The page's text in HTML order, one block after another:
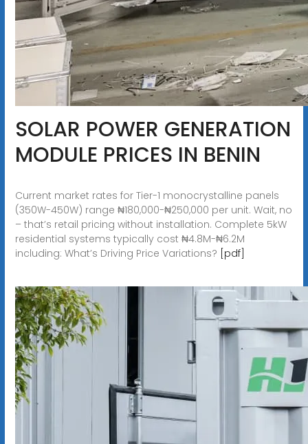
SOLAR POWER GENERATION
MODULE PRICES IN BENIN
Current market rates for Tier-1 monocrystalline panels
(350W-450W) range ₦180,000-₦250,000 per unit. Wait, no
– that’s retail pricing without installation. Complete 5kW
residential systems typically cost ₦4.8M-₦6.2M
including: What’s Driving Price Variations? [pdf]